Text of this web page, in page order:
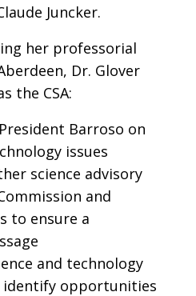
Juncker.
her professorial
Dr. Glover
the CSA:
Barroso on
issues
science advisory
and
to ensure a
and technology
opportunities